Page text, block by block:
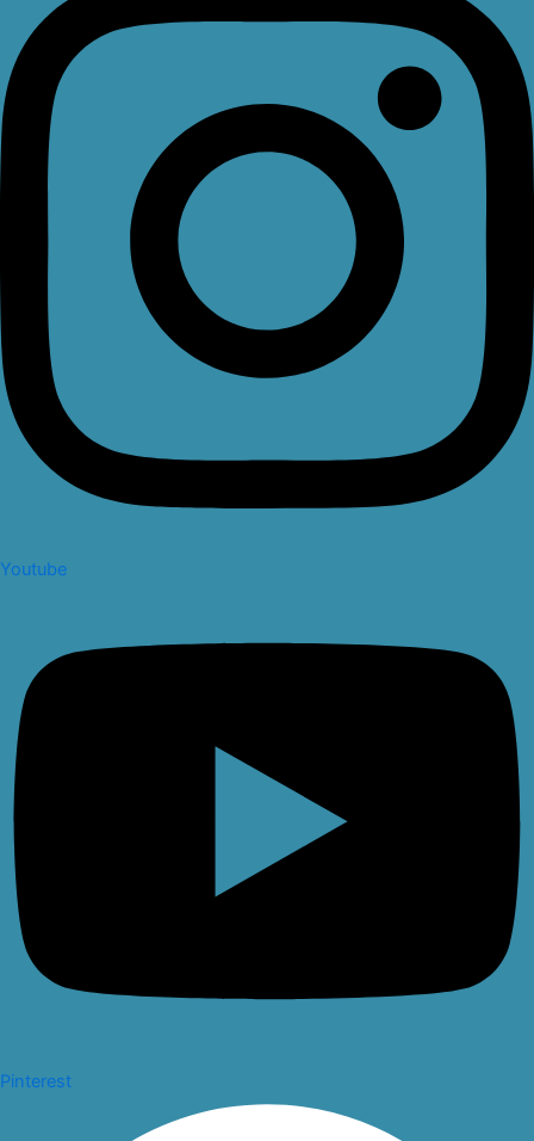
Youtube
Pinterest